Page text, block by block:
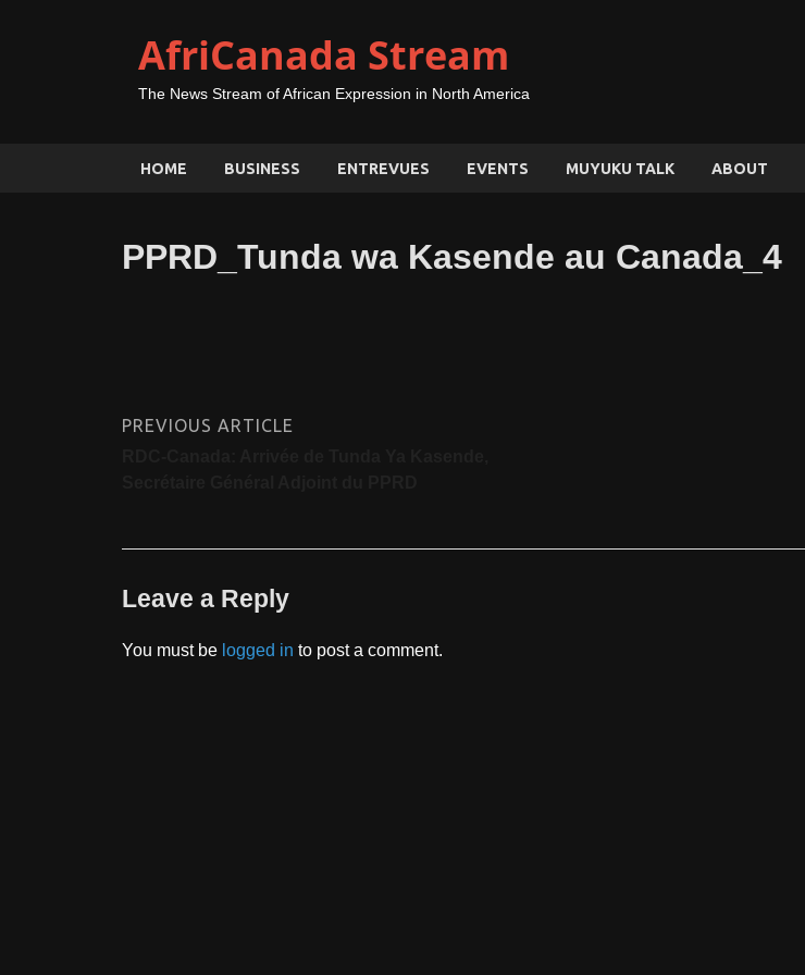
AfriCanada Stream
The News Stream of African Expression in North America
HOME BUSINESS ENTREVUES EVENTS MUYUKU TALK ABOUT
PPRD_Tunda wa Kasende au Canada_4
PREVIOUS ARTICLE
Leave a Reply
You must be logged in to post a comment.